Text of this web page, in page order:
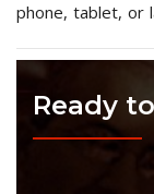
phone, tablet, or
Ready